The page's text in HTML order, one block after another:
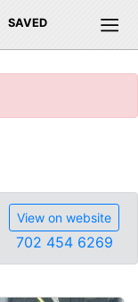
SAVED
View on website
702 454 6269